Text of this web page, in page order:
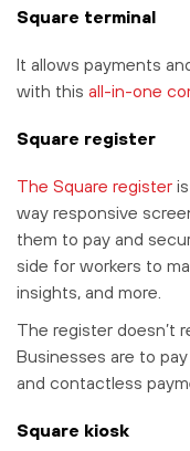
Square terminal
It allows payments
with this all-in-one
Square register
The Square register
way responsive
them to pay and
side for workers to
insights, and more.
The register doesn’t
Businesses are to pay
and contactless
Square kiosk